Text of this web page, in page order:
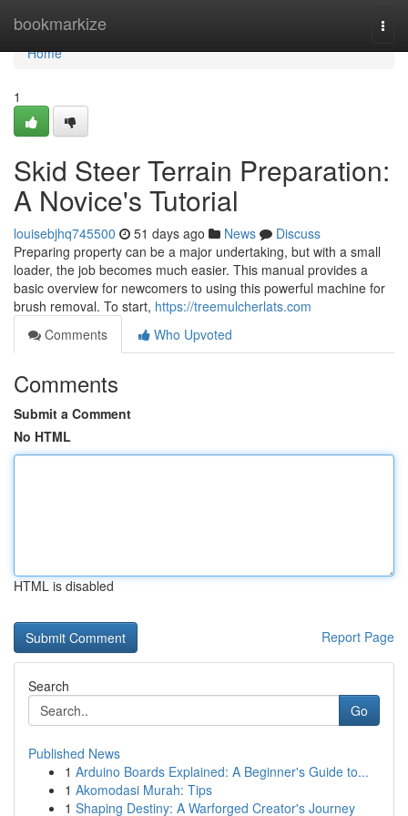
bookmarkize
Home
Home
1
Skid Steer Terrain Preparation:
A Novice's Tutorial
louisebjhq745500 51 days ago News
Discuss
Preparing property can be a major undertaking, but with a small
loader, the job becomes much easier. This manual provides a
basic overview for newcomers to using this powerful machine for
brush removal. To start, https://treemulcherlats.com
Comments
Who Upvoted
Comments
Submit a Comment
No HTML
HTML is disabled
Report Page
Search
Go
Published News
1 Arduino Boards Explained: A Beginner's Guide to...
1 Akomodasi Murah: Tips
1 Shaping Destiny: A Warforged Creator's Journey